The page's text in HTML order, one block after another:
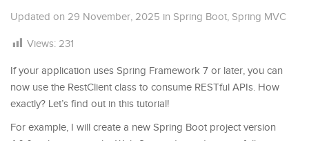
Updated on 29 November, 2025 in Spring Boot, Spring MVC
Views: 231
If your application uses Spring Framework 7 or later, you can
now use the RestClient class to consume RESTful APIs. How
exactly? Let’s find out in this tutorial!
For example, I will create a new Spring Boot project version